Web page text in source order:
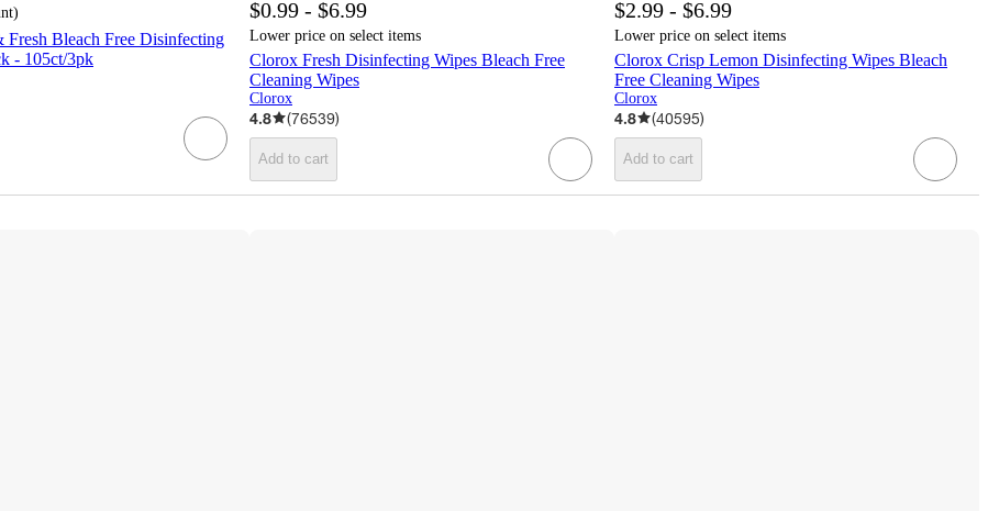
)
Bleach Free Disinfecting
- 105ct/3pk
$0.99 - $6.99
Lower price on select items
Clorox Fresh Disinfecting Wipes Bleach Free
Cleaning Wipes
Clorox
4.8 (76539)
Add to cart
$2.99 - $6.99
Lower price on select items
Clorox Crisp Lemon Disinfecting Wipes Bleach
Free Cleaning Wipes
Clorox
4.8 (40595)
Add to cart